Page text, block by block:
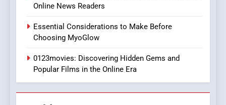
DPP Consulting Companies:
BUSINESS
Online News Readers
Essential Considerations to Make Before
Choosing MyoGlow
0123movies: Discovering Hidden Gems and
Popular Films in the Online Era